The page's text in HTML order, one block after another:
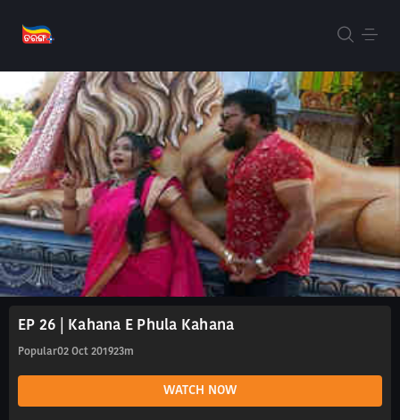
EP 26 | Kahana E Phula Kahana
Popular02 Oct 201923m
WATCH NOW